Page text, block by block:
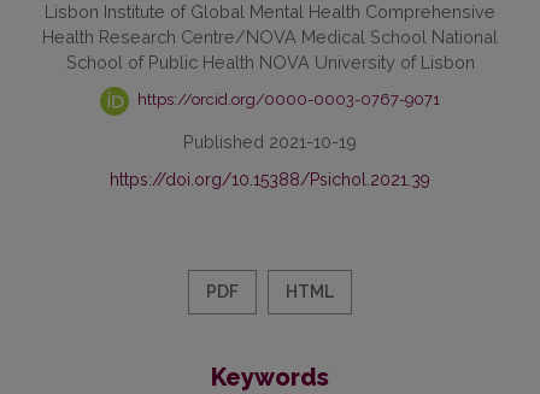
Lisbon Institute of Global Mental Health Comprehensive
Health Research Centre/NOVA Medical School National
School of Public Health NOVA University of Lisbon
https://orcid.org/0000-0003-0767-9071
Published 2021-10-19
https://doi.org/10.15388/Psichol.2021.39
PDF HTML
Keywords